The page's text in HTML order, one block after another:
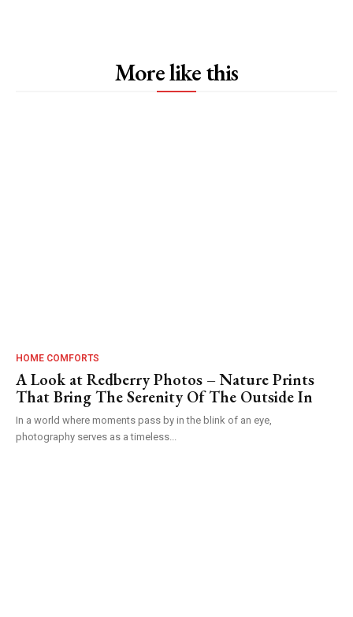
More like this
HOME COMFORTS
A Look at Redberry Photos – Nature Prints
That Bring The Serenity Of The Outside In
In a world where moments pass by in the blink of an eye,
photography serves as a timeless...